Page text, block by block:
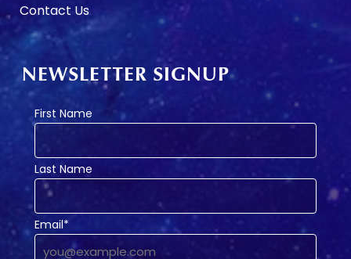
Contact Us
NEWSLETTER SIGNUP
First Name
Last Name
Email*